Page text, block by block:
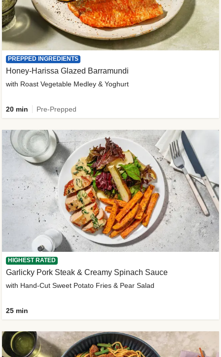
PREPPED INGREDIENTS
Honey-Harissa Glazed Barramundi
with Roast Vegetable Medley & Yoghurt
20 min Pre-Prepped
HIGHEST RATED
Garlicky Pork Steak & Creamy Spinach Sauce
with Hand-Cut Sweet Potato Fries & Pear Salad
25 min